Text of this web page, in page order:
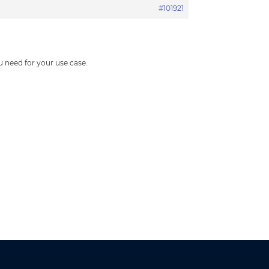
#101921
for your use case.